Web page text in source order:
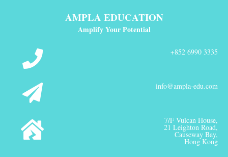
AMPLA EDUCATION
Amplify Your Potential
+852 6990 3335
info@ampla-edu.com
7/F Vulcan House,
21 Leighton Road,
Causeway Bay,
Hong Kong